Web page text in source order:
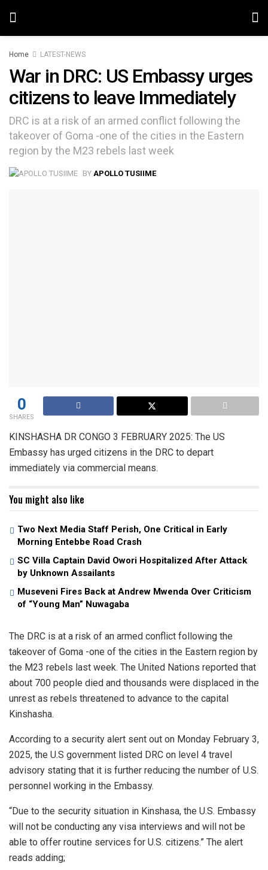
Home LATEST-NEWS
War in DRC: US Embassy urges
citizens to leave Immediately
DRC is at a risk of an armed conflict following the
takeover of Goma -one of the cities in the Eastern
region by the M23 rebels last week
BY APOLLO TUSIIME
0
SHARES
KINSHASHA DR CONGO 3 FEBRUARY 2025: The US
Embassy has urged citizens in the DRC to depart
immediately via commercial means.
You might also like
Two Next Media Staff Perish, One Critical in Early
Morning Entebbe Road Crash
SC Villa Captain David Owori Hospitalized After Attack
by Unknown Assailants
Museveni Fires Back at Andrew Mwenda Over Criticism
of “Young Man” Nuwagaba
The DRC is at a risk of an armed conflict following the
takeover of Goma -one of the cities in the Eastern region by
the M23 rebels last week. The United Nations reported that
about 700 people died and thousands were displaced in the
unrest as rebels threatened to advance to the capital
Kinshasha.
According to a security alert sent out on Monday February 3,
2025, the U.S government listed DRC on level 4 travel
advisory stating that it is further reducing the number of U.S.
personnel working in the Embassy.
“Due to the security situation in Kinshasa, the U.S. Embassy
will not be conducting any visa interviews and will not be
able to offer routine services for U.S. citizens.” The alert
reads adding;